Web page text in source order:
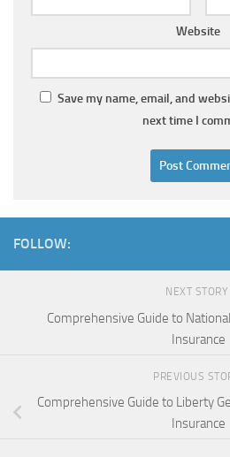
Website
Save my name, email, and
next time I
FOLLOW:
NEXT STORY
Comprehensive Guide to
Insurance
PREVIOUS
Comprehensive Guide to Liberty
Insurance